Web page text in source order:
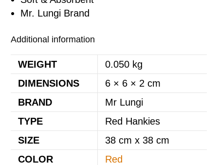
Mr. Lungi Brand
Additional information
WEIGHT
0.050 kg
DIMENSIONS
6 × 6 × 2 cm
BRAND
Mr Lungi
TYPE
Red Hankies
SIZE
38 cm x 38 cm
COLOR
Red